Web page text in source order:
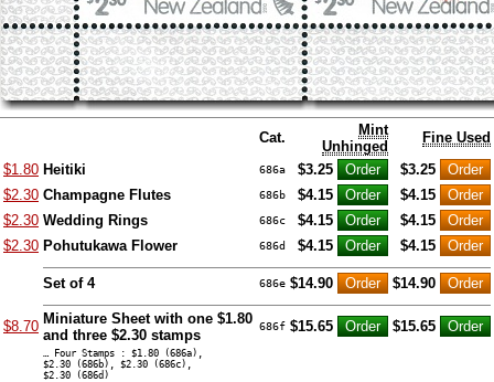
Cat.
Mint
Unhinged
Fine Used
$1.80 Heitiki 686a $3.25
$3.25
$2.30 Champagne Flutes 686b $4.15
$4.15
$2.30 Wedding Rings 686c $4.15
$4.15
$2.30 Pohutukawa Flower 686d $4.15 $4.15
Set of 4 686e $14.90 $14.90
$8.70 Miniature Sheet with one $1.80
and three $2.30 stamps
686f $15.65 $15.65
… Four Stamps : $1.80 (686a),
$2.30 (686b), $2.30 (686c),
$2.30 (686d)